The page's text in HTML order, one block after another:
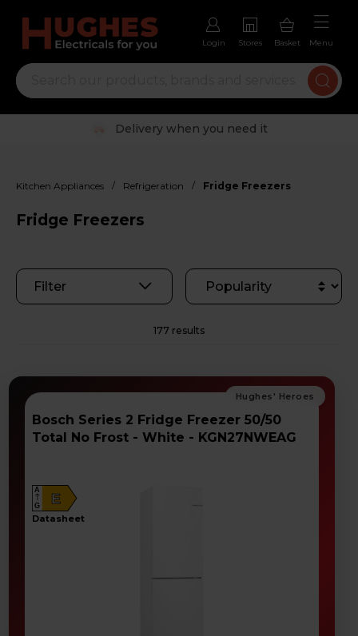
Login Stores Basket Menu
Trustpilot rated excellent
Kitchen Appliances / Refrigeration / Fridge Freezers
Fridge Freezers
Filter
177 results
Bosch Series 2 Fridge Freezer 50/50
Total No Frost - White - KGN27NWEAG
E
A
G
datasheet